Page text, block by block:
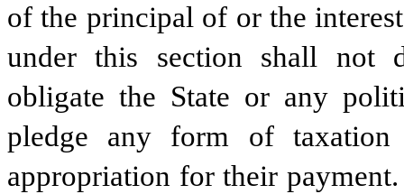
of the principal of or the
under this section shall not
obligate the State or any
pledge any form of
appropriation for their